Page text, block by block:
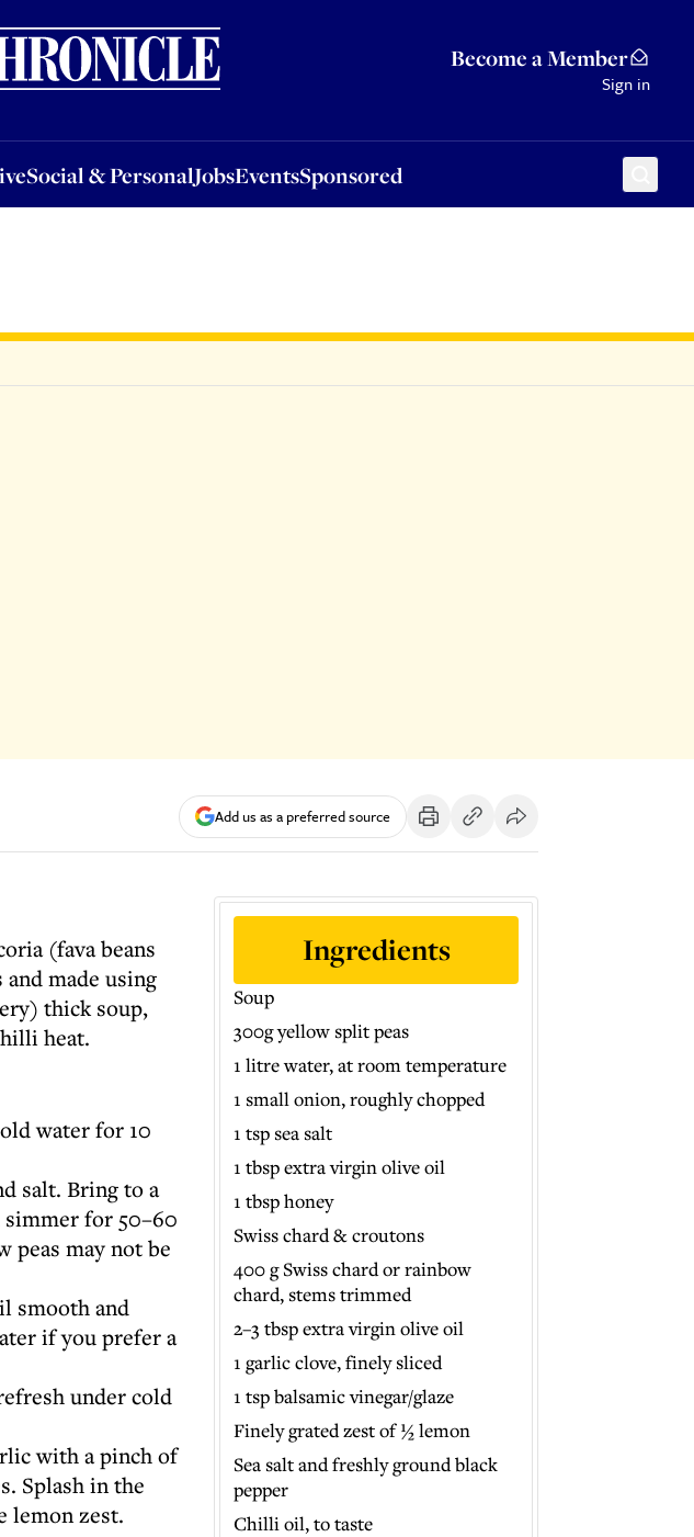
Become a Member
Sign in
Social & PersonalJobsEventsSponsored
& PersonalJobsEventsSponsored
Add us as a preferred source
(fava beans
made using
thick soup,
heat.
water for 10
salt. Bring to a
for 50–60
peas may not be
smooth and
if you prefer a
under cold
with a pinch of
Splash in the
lemon zest.
Ingredients
Soup
300g yellow split peas
1 litre water, at room temperature
1 small onion, roughly chopped
1 tsp sea salt
1 tbsp extra virgin olive oil
1 tbsp honey
Swiss chard & croutons
400 g Swiss chard or rainbow
chard, stems trimmed
2–3 tbsp extra virgin olive oil
1 garlic clove, finely sliced
1 tsp balsamic vinegar/glaze
Finely grated zest of ½ lemon
Sea salt and freshly ground black
pepper
Chilli oil, to taste